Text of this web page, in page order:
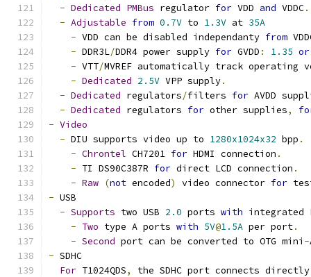
- Dedicated PMBus regulator for VDD and VDDC.
- Adjustable from 0.7V to 1.3V at 35A
- VDD can be disabled independanty from
- DDR3L/DDR4 power supply for GVDD : 1.35 or
- VTT/MVREF automatically track operating
- Dedicated 2.5V VPP supply.
- Dedicated regulators/filters for AVDD
- Dedicated regulators for other supplies,
- Video
- DIU supports video up to 1280x1024x32 bpp .
- Chrontel CH7201 for HDMI connection .
- TI DS90C387R for direct LCD connection .
- Raw (not encoded) video connector for
- USB
- Supports two USB 2.0 ports with integrated
- Two type A ports with 5V@1.5A per port.
- Second port can be converted to OTG mini -
- SDHC
For T1024QDS,
the SDHC port connects